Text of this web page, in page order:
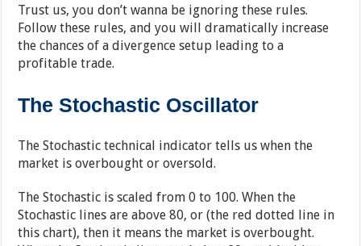
Trust us, you don’t wanna be ignoring these rules.
Follow these rules, and you will dramatically increase
the chances of a divergence setup leading to a
profitable trade.
The Stochastic Oscillator
The Stochastic technical indicator tells us when the
market is overbought or oversold.
The Stochastic is scaled from 0 to 100. When the
Stochastic lines are above 80, or (the red dotted line in
this chart), then it means the market is overbought.